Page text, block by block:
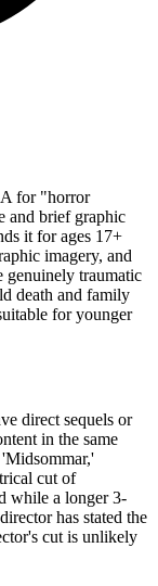
for "horror
and brief graphic
it for ages 17+
imagery, and
genuinely traumatic
death and family
for younger
direct sequels or
in the same
cut of
while a longer 3-
has stated the
cut is unlikely